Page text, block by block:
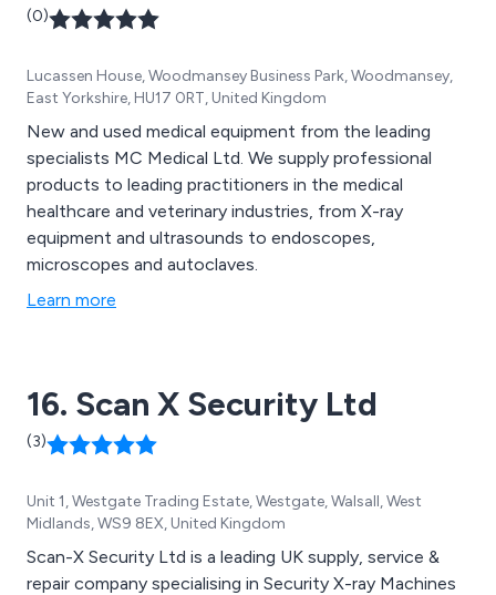
(0)
Lucassen House, Woodmansey Business Park, Woodmansey,
East Yorkshire, HU17 0RT, United Kingdom
New and used medical equipment from the leading
specialists MC Medical Ltd. We supply professional
products to leading practitioners in the medical
healthcare and veterinary industries, from X-ray
equipment and ultrasounds to endoscopes,
microscopes and autoclaves.
Learn more
16. Scan X Security Ltd
(3)
Unit 1, Westgate Trading Estate, Westgate, Walsall, West
Midlands, WS9 8EX, United Kingdom
Scan-X Security Ltd is a leading UK supply, service &
repair company specialising in Security X-ray Machines